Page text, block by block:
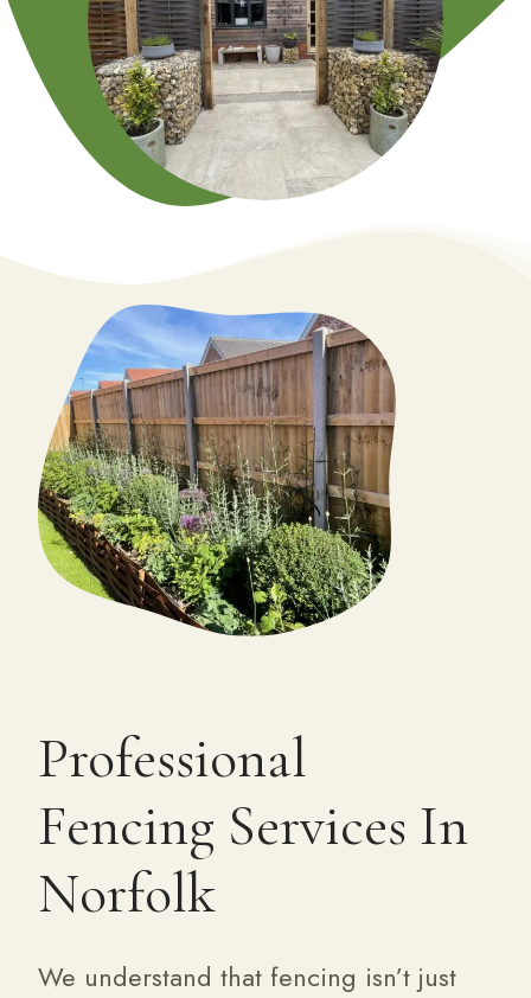
Professional
Fencing Services In
Norfolk
We understand that fencing isn’t just